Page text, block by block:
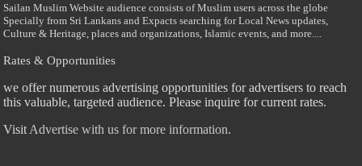
Sailan Muslim Website audience consists of Muslim users across the globe
Specially from Sri Lankans and Expacts searching for Local News updates,
Culture & Heritage, places and organizations, Islamic events, and more....
Rates & Opportunities
we offer numerous advertising opportunities for advertisers to reach
this valuable, targeted audience. Please inquire for current rates.
Visit Advertise with us for more information.